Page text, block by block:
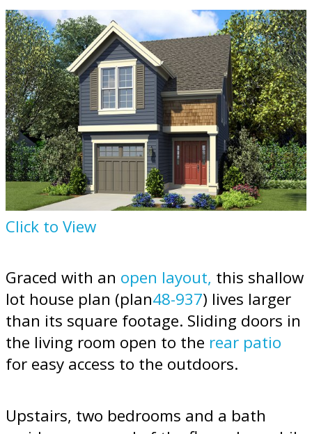
Click to View
Graced with an open layout, this shallow
lot house plan (plan48-937) lives larger
than its square footage. Sliding doors in
the living room open to the rear patio
for easy access to the outdoors.
Upstairs, two bedrooms and a bath